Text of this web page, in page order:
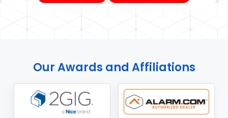
Our Awards and Affiliations